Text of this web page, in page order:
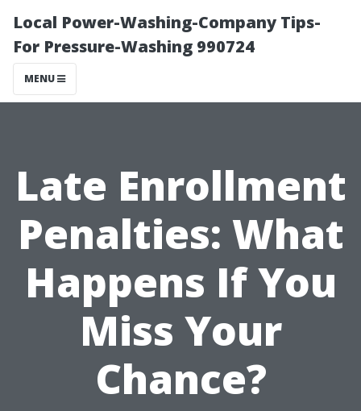
Local Power-Washing-Company Tips-
For Pressure-Washing 990724
MENU
Late Enrollment
Penalties: What
Happens If You
Miss Your
Chance?